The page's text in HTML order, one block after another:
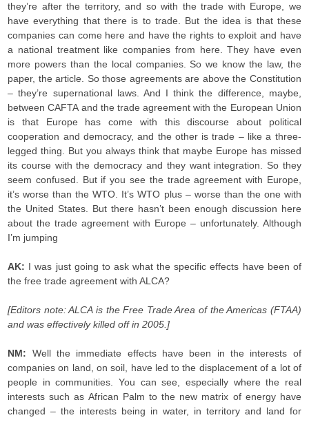
they’re after the territory, and so with the trade with Europe, we
have everything that there is to trade. But the idea is that these
companies can come here and have the rights to exploit and have
a national treatment like companies from here. They have even
more powers than the local companies. So we know the law, the
paper, the article. So those agreements are above the Constitution
– they’re supernational laws. And I think the difference, maybe,
between CAFTA and the trade agreement with the European Union
is that Europe has come with this discourse about political
cooperation and democracy, and the other is trade – like a three-
legged thing. But you always think that maybe Europe has missed
its course with the democracy and they want integration. So they
seem confused. But if you see the trade agreement with Europe,
it’s worse than the WTO. It’s WTO plus – worse than the one with
the United States. But there hasn’t been enough discussion here
about the trade agreement with Europe – unfortunately. Although
I’m jumping
AK: I was just going to ask what the specific effects have been of
the free trade agreement with ALCA?
[Editors note: ALCA is the Free Trade Area of the Americas (FTAA)
and was effectively killed off in 2005.]
NM: Well the immediate effects have been in the interests of
companies on land, on soil, have led to the displacement of a lot of
people in communities. You can see, especially where the real
interests such as African Palm to the new matrix of energy have
changed – the interests being in water, in territory and land for